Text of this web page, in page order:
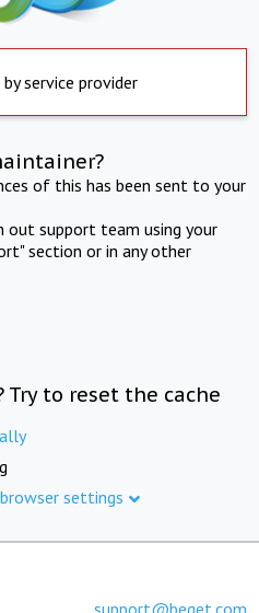
service provider
of this has been sent to your
out support team using your
section or in any other
to reset the cache
settings
support@beget.com